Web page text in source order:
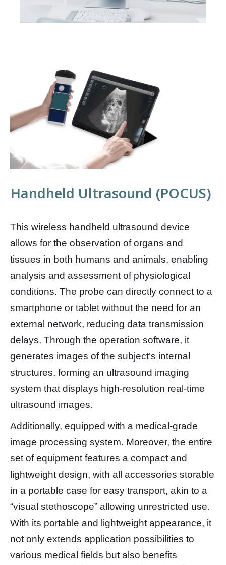
Handheld Ultrasound (POCUS)
This wireless handheld ultrasound device
allows for the observation of organs and
tissues in both humans and animals, enabling
analysis and assessment of physiological
conditions. The probe can directly connect to a
smartphone or tablet without the need for an
external network, reducing data transmission
delays. Through the operation software, it
generates images of the subject’s internal
structures, forming an ultrasound imaging
system that displays high-resolution real-time
ultrasound images.
Additionally, equipped with a medical-grade
image processing system. Moreover, the entire
set of equipment features a compact and
lightweight design, with all accessories storable
in a portable case for easy transport, akin to a
“visual stethoscope” allowing unrestricted use.
With its portable and lightweight appearance, it
not only extends application possibilities to
various medical fields but also benefits